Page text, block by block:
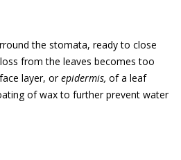
the stomata, ready to close
from the leaves becomes too
layer, orepidermis, of a leaf
of wax to further prevent water